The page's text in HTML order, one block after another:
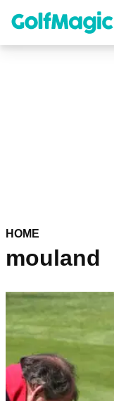
content
HOME
mouland